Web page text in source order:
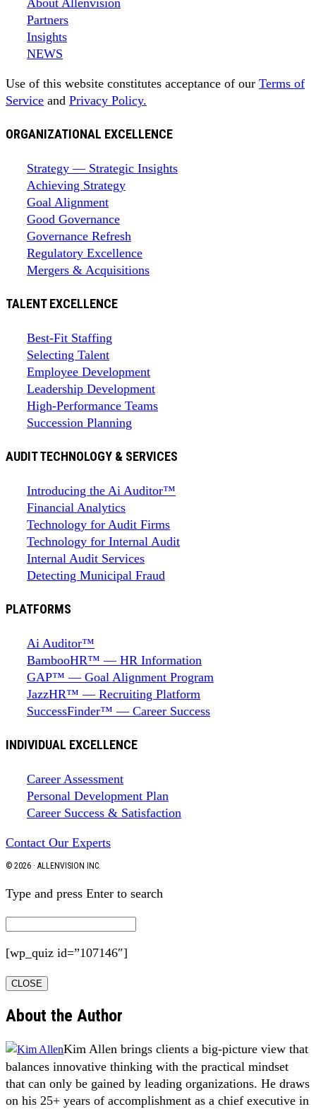
About Allenvision
Partners
Insights
NEWS
Use of this website constitutes acceptance of our Terms of
Service and Privacy Policy.
ORGANIZATIONAL EXCELLENCE
Strategy — Strategic Insights
Achieving Strategy
Goal Alignment
Good Governance
Governance Refresh
Regulatory Excellence
Mergers & Acquisitions
TALENT EXCELLENCE
Best-Fit Staffing
Selecting Talent
Employee Development
Leadership Development
High-Performance Teams
Succession Planning
AUDIT TECHNOLOGY & SERVICES
Introducing the Ai Auditor™
Financial Analytics
Technology for Audit Firms
Technology for Internal Audit
Internal Audit Services
Detecting Municipal Fraud
PLATFORMS
Ai Auditor™
BambooHR™ — HR Information
GAP™ — Goal Alignment Program
JazzHR™ — Recruiting Platform
SuccessFinder™ — Career Success
INDIVIDUAL EXCELLENCE
Career Assessment
Personal Development Plan
Career Success & Satisfaction
Contact Our Experts
© 2026 · ALLENVISION INC.
Type and press Enter to search
[wp_quiz id=”107146″]
CLOSE
About the Author
Kim Allen brings clients a big-picture view that
balances innovative thinking with the practical mindset
that can only be gained by leading organizations. He draws
on his 25+ years of accomplishment as a chief executive in